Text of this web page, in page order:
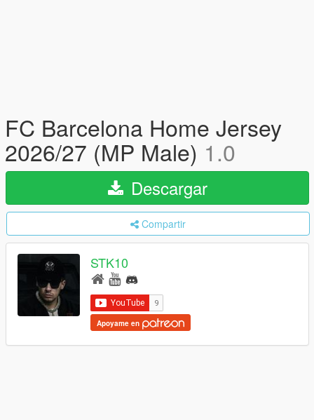
FC Barcelona Home Jersey
2026/27 (MP Male) 1.0
Descargar
Compartir
STK10
Apoyame en